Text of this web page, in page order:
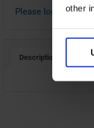
other
Please login to
Description